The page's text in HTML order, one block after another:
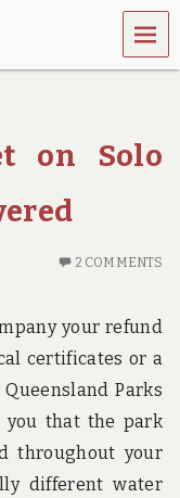
MEN
U
on Solo
2 COMMENTS
your refund
certificates or a
Parks
you that the park
throughout your
different water